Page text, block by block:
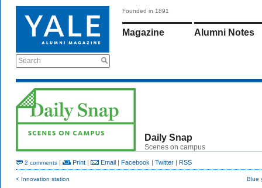
Search
Founded in 1891
Magazine Alumni Notes
Daily Snap
Scenes on campus
2 comments | Print | Email | Facebook | Twitter | RSS
< Innovation station Blue